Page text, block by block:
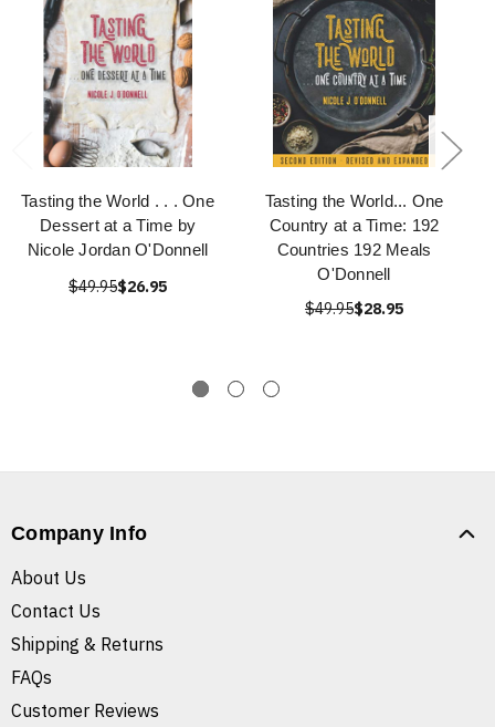
Tasting the World . . . One
Dessert at a Time by
Nicole Jordan O'Donnell
$49.95$26.95
Tasting the World... One
Country at a Time: 192
Countries 192 Meals
O'Donnell
$49.95$28.95
Company Info
About Us
Contact Us
Shipping & Returns
FAQs
Customer Reviews